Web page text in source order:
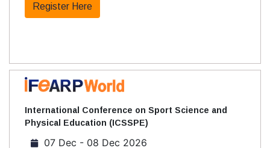
Register Here
International Conference on Sport Science and
Physical Education (ICSSPE)
07 Dec - 08 Dec 2026